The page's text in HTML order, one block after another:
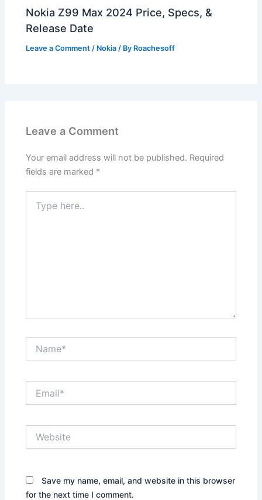
Nokia Z99 Max 2024 Price, Specs, &
Release Date
Leave a Comment / Nokia / By Roachesoff
Leave a Comment
Your email address will not be published. Required
fields are marked *
here..
Save my name, email, and website in this browser
for the next time I comment.